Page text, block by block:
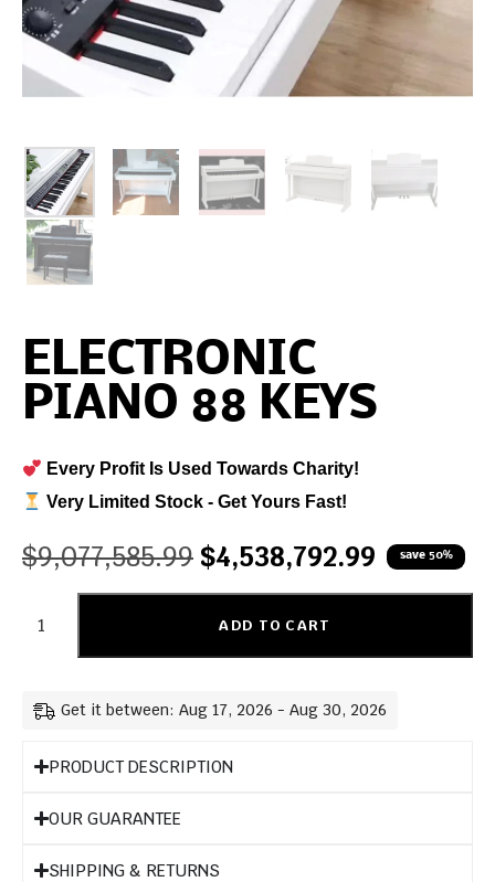
ELECTRONIC
PIANO 88 KEYS
Every Profit Is Used Towards Charity!
Very Limited Stock - Get Yours Fast!
$9,077,585.99 $4,538,792.99 save 50%
ADD TO CART
Get it between: Aug 17, 2026 - Aug 30, 2026
PRODUCT DESCRIPTION
OUR GUARANTEE
SHIPPING & RETURNS